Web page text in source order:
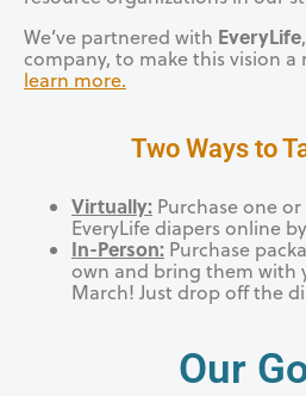
We’ve partnered with EveryLife
company, to make this vision a
learn more.
Two Ways to
Virtually: Purchase one
EveryLife diapers online
In-Person: Purchase
own and bring them with
March! Just drop off the
Our